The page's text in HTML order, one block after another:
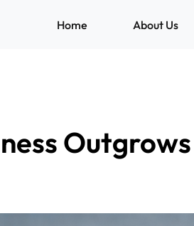
Home About Us